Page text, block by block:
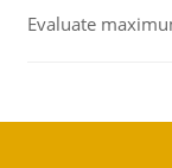
Evaluate